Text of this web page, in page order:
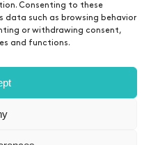
Consenting to these
data such as browsing behavior
or withdrawing consent,
and functions.